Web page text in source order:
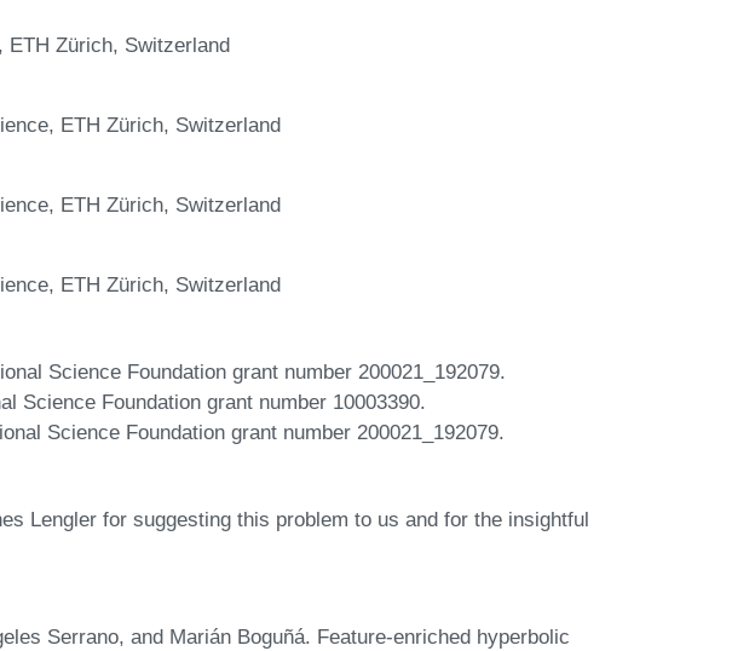
ETH Zürich, Switzerland
ETH Zürich, Switzerland
ETH Zürich, Switzerland
ETH Zürich, Switzerland
Science Foundation grant number 200021_192079.
Science Foundation grant number 10003390.
Science Foundation grant number 200021_192079.
Lengler for suggesting this problem to us and for the insightful
Serrano, and Marián Boguñá. Feature-enriched hyperbolic